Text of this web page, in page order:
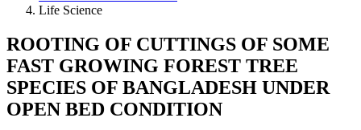
Life Science
ROOTING OF CUTTINGS OF SOME
FAST GROWING FOREST TREE
SPECIES OF BANGLADESH UNDER
OPEN BED CONDITION